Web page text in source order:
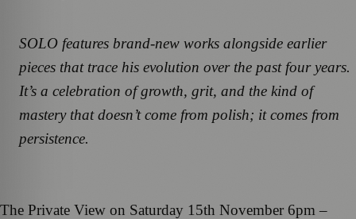
SOLO features brand-new works alongside earlier
pieces that trace his evolution over the past four years.
It’s a celebration of growth, grit, and the kind of
mastery that doesn’t come from polish; it comes from
persistence.
The Private View on Saturday 15th November 6pm –